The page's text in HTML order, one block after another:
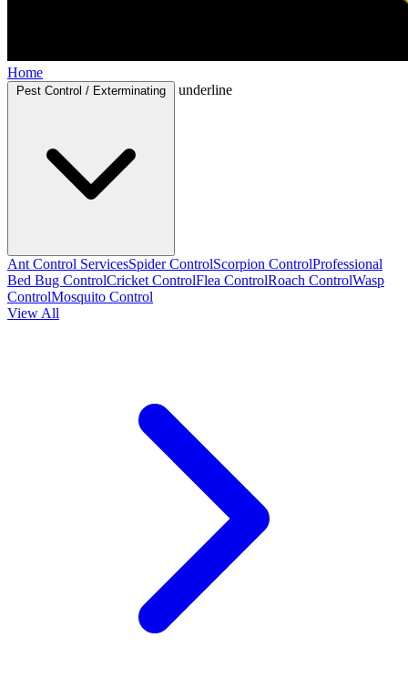
Home
Pest Control / Exterminating underline
Ant Control ServicesSpider ControlScorpion ControlProfessional
Bed Bug ControlCricket ControlFlea ControlRoach ControlWasp
ControlMosquito Control
View All